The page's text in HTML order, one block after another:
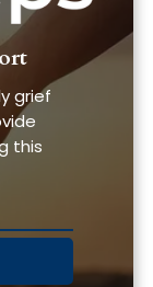
grief
this